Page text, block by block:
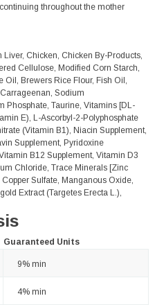
throughout the mother
Chicken, Chicken By-Products,
Cellulose, Modified Corn Starch,
Oil, Brewers Rice Flour, Fish Oil,
Sodium
Phosphate, Taurine, Vitamins [DL-
E), L-Ascorbyl-2-Polyphosphate
(Vitamin B1), Niacin Supplement,
Supplement, Pyridoxine
B12 Supplement, Vitamin D3
Chloride, Trace Minerals [Zinc
Sulfate, Manganous Oxide,
Extract (Targetes Erecta L.),
Guaranteed Units
9% min
4% min